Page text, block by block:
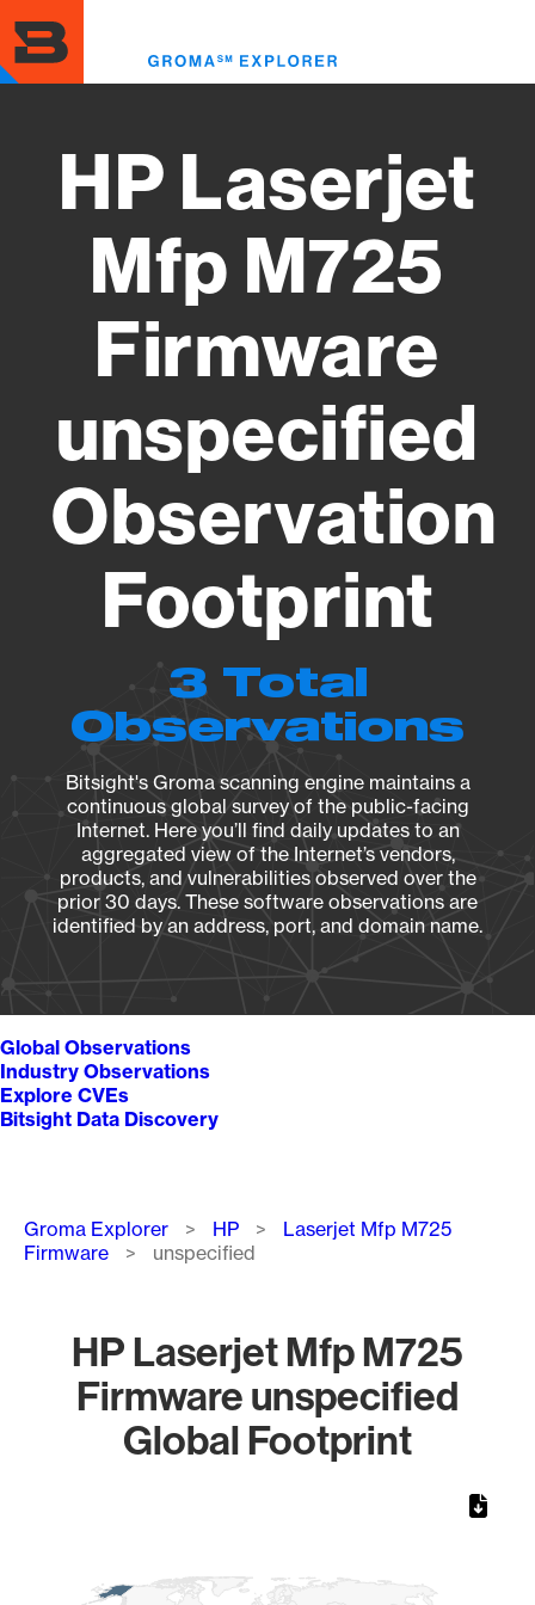
to
main
content
HP Laserjet
Mfp M725
Firmware
unspecified
Observation
Footprint
3 Total
Observations
Bitsight's Groma scanning engine maintains a
continuous global survey of the public-facing
Internet. Here you’ll find daily updates to an
aggregated view of the Internet’s vendors,
products, and vulnerabilities observed over the
prior 30 days. These software observations are
identified by an address, port, and domain name.
Global Observations
Industry Observations
Explore CVEs
Bitsight Data Discovery
Breadcrumb
Groma Explorer HP
Laserjet Mfp M725
Firmware
unspecified
HP Laserjet Mfp M725
Firmware unspecified
Global Footprint